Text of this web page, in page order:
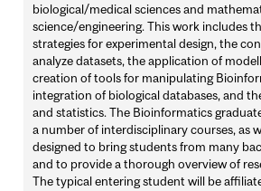
biological/medical sciences and
science/engineering. This work includes
strategies for experimental design, the
analyze datasets, the application of
creation of tools for manipulating
integration of biological databases, and
and statistics. The Bioinformatics
a number of interdisciplinary courses, as
designed to bring students from many
and to provide a thorough overview of
The typical entering student will be